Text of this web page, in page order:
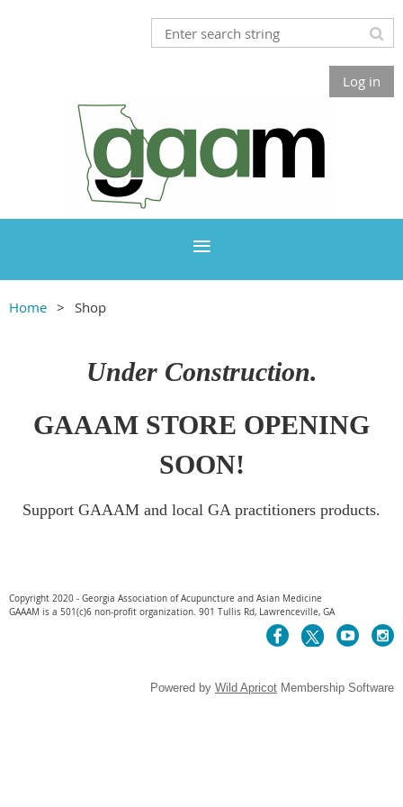
Log in
Home Shop
Under Construction.
GAAAM STORE OPENING
SOON!
Support GAAAM and local GA practitioners products.
Copyright 2020 - Georgia Association of Acupuncture and Asian Medicine
GAAAM is a 501(c)6 non-profit organization. 901 Tullis Rd, Lawrenceville, GA
Powered by Wild Apricot Membership Software